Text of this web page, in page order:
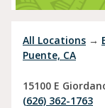
All Locations →
Puente, CA
15100 E
(626) 362-1763